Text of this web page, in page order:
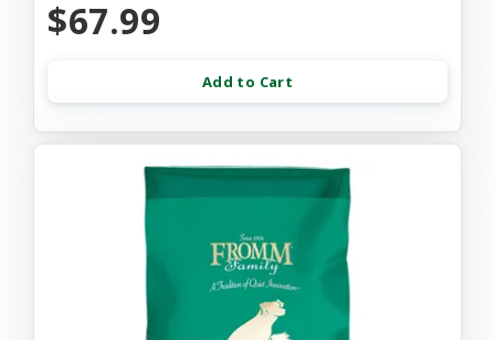
$67.99
Add to Cart